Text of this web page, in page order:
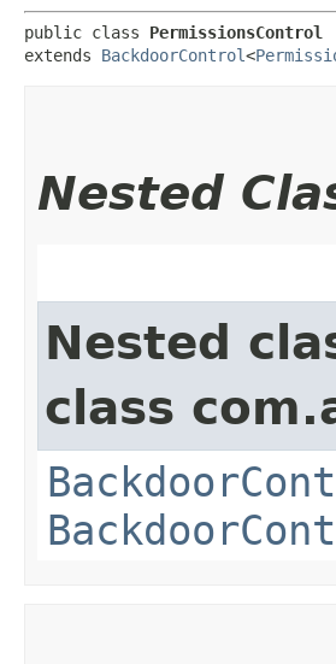
public class PermissionsControl
extends BackdoorControl<
Nested
Nested
class